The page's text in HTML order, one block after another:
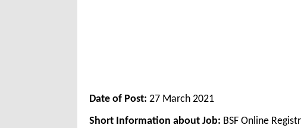
Date of Post: 27 March 2021
Short Information about Job: BSF Online